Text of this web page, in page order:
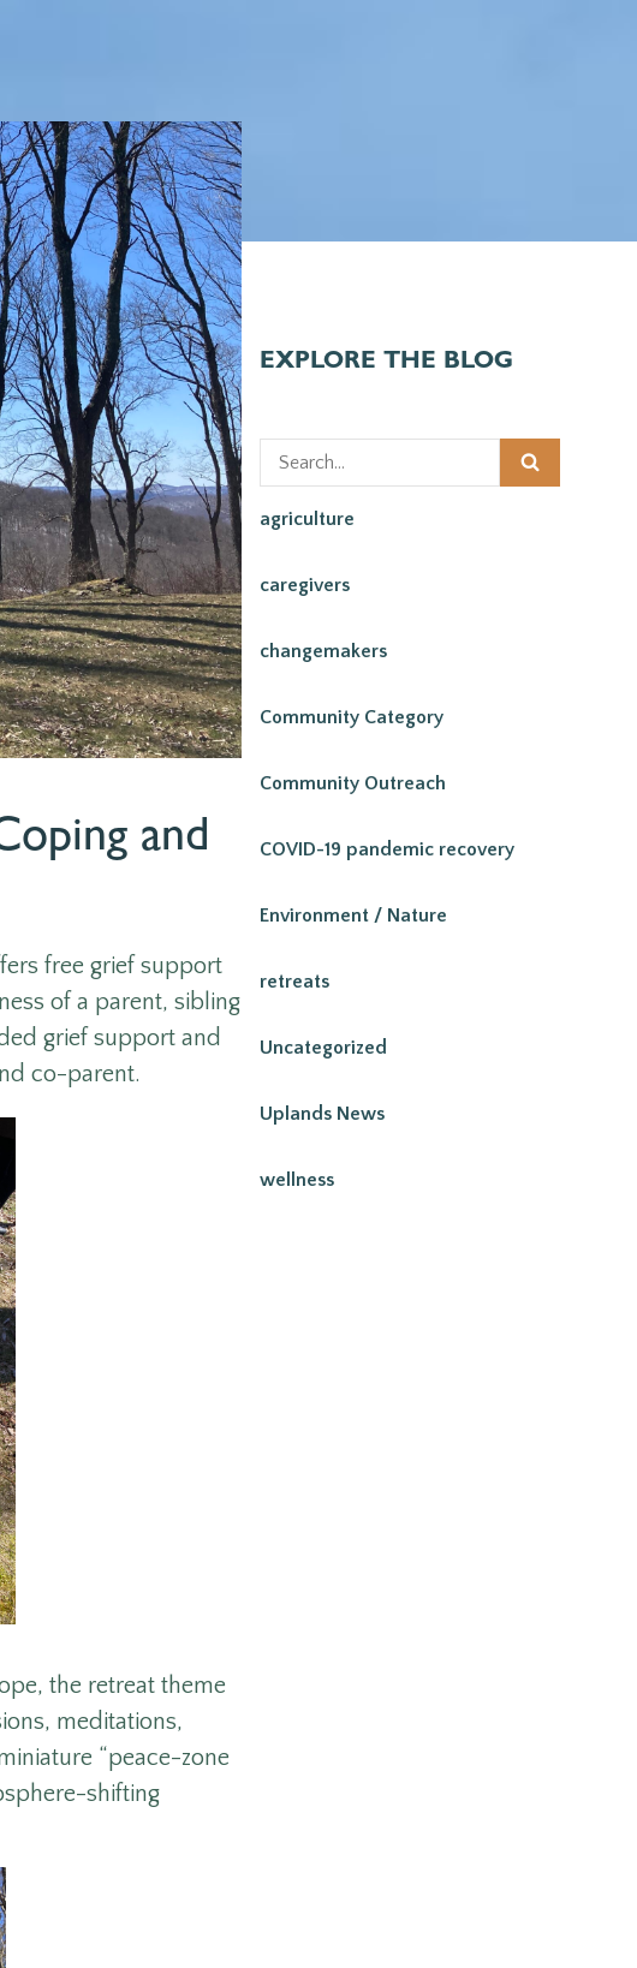
EXPLORE THE BLOG
agriculture
caregivers
changemakers
Community Category
Community Outreach
COVID-19 pandemic recovery
Environment / Nature
retreats
Uncategorized
Uplands News
wellness
and
free grief support
of a parent, sibling
grief support and
co-parent.
the retreat theme
meditations,
“peace-zone
shifting